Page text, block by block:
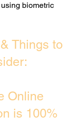
biometric
Things to
Online
is 100%